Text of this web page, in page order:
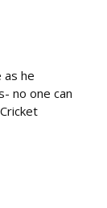
as he
no one can